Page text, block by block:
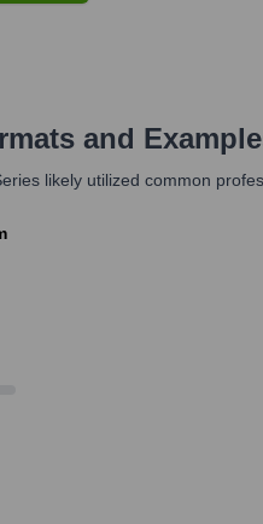
and
likely utilized common